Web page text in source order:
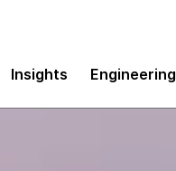
Insights Engineering